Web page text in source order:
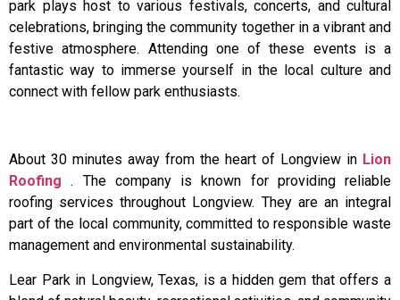
park plays host to various festivals, concerts, and cultural
celebrations, bringing the community together in a vibrant and
festive atmosphere. Attending one of these events is a
fantastic way to immerse yourself in the local culture and
connect with fellow park enthusiasts.
About 30 minutes away from the heart of Longview in Lion
Roofing . The company is known for providing reliable
roofing services throughout Longview. They are an integral
part of the local community, committed to responsible waste
management and environmental sustainability.
Lear Park in Longview, Texas, is a hidden gem that offers a